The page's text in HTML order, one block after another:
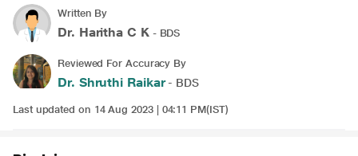
Written By
Dr. Haritha C K- BDS
Reviewed For Accuracy By
Dr. Shruthi Raikar- BDS
Last updated on 14 Aug 2023 | 04:11 PM(IST)